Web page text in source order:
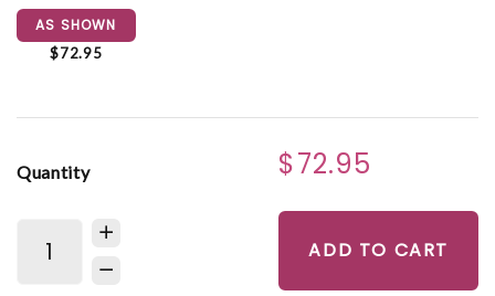
AS SHOWN
$72.95
Quantity $72.95
ADD TO CART